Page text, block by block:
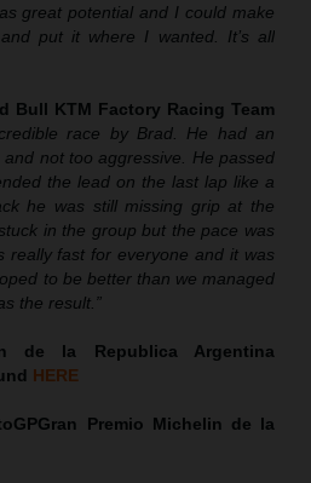
great potential and I could make
put it where I wanted. It’s all
Bull KTM Factory Racing Team
race by Brad. He had an
not too aggressive. He passed
the lead on the last lap like a
he was still missing grip at the
in the group but the pace was
really fast for everyone and it was
to be better than we managed
the result.”
de la Republica Argentina
HERE
Gran Premio Michelin de la